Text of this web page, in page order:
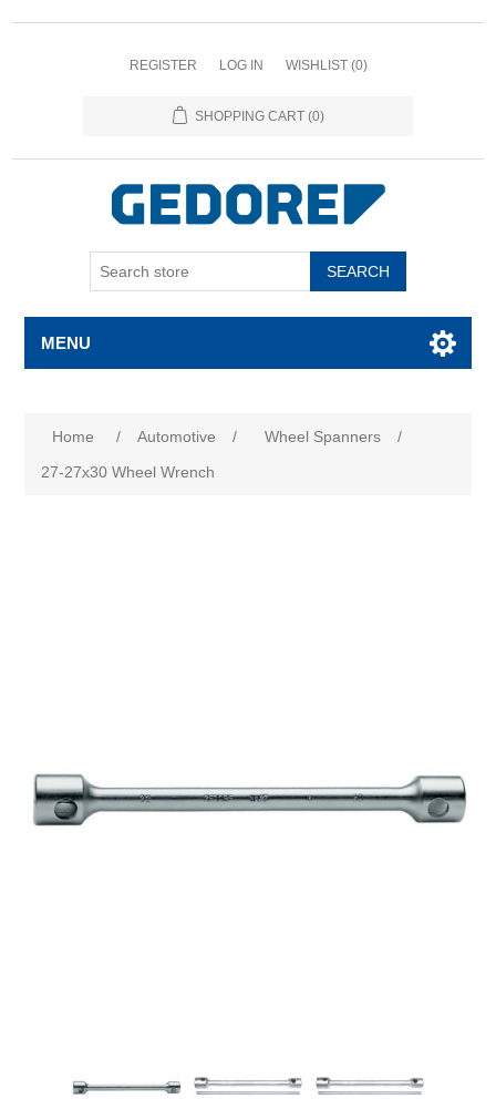
REGISTER LOG IN WISHLIST (0)
SHOPPING CART (0)
SEARCH
MENU
Home / Automotive / Wheel Spanners
/
27-27x30 Wheel Wrench